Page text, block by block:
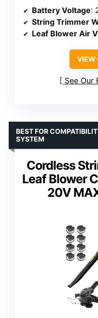
Battery Voltage:
String Trimmer
Leaf Blower Air
VIEW
See Our
Cordless
Leaf Blower
20V
BEST FOR
SYSTEM